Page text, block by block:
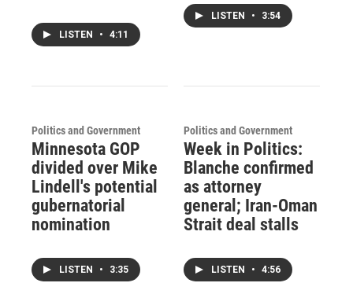
LISTEN • 4:11
LISTEN • 3:54
Politics and Government
Minnesota GOP
divided over Mike
Lindell's potential
gubernatorial
nomination
LISTEN • 3:35
Politics and Government
Week in Politics:
Blanche confirmed
as attorney
general; Iran-Oman
Strait deal stalls
LISTEN • 4:56